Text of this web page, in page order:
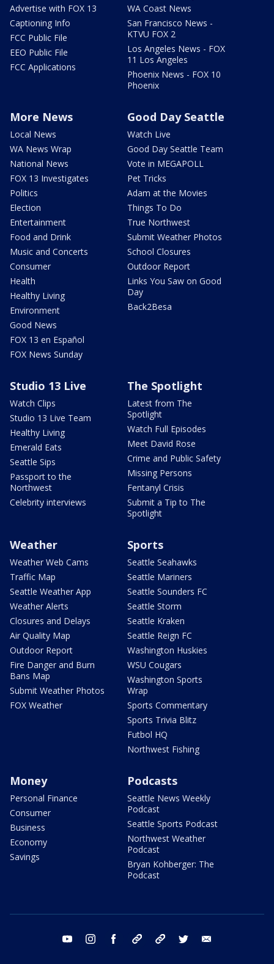
Advertise with FOX 13
Captioning Info
FCC Public File
EEO Public File
FCC Applications
WA Coast News
San Francisco News -
KTVU FOX 2
Los Angeles News - FOX
11 Los Angeles
Phoenix News - FOX 10
Phoenix
More News
Local News
WA News Wrap
National News
FOX 13 Investigates
Politics
Election
Entertainment
Food and Drink
Music and Concerts
Consumer
Health
Healthy Living
Environment
Good News
FOX 13 en Español
FOX News Sunday
Good Day Seattle
Watch Live
Good Day Seattle Team
Vote in MEGAPOLL
Pet Tricks
Adam at the Movies
Things To Do
True Northwest
Submit Weather Photos
School Closures
Outdoor Report
Links You Saw on Good
Day
Back2Besa
Studio 13 Live
Watch Clips
Studio 13 Live Team
Healthy Living
Emerald Eats
Seattle Sips
Passport to the
Northwest
Celebrity interviews
The Spotlight
Latest from The
Spotlight
Watch Full Episodes
Meet David Rose
Crime and Public Safety
Missing Persons
Fentanyl Crisis
Submit a Tip to The
Spotlight
Weather
Weather Web Cams
Traffic Map
Seattle Weather App
Weather Alerts
Closures and Delays
Air Quality Map
Outdoor Report
Fire Danger and Burn
Bans Map
Submit Weather Photos
FOX Weather
Sports
Seattle Seahawks
Seattle Mariners
Seattle Sounders FC
Seattle Storm
Seattle Kraken
Seattle Reign FC
Washington Huskies
WSU Cougars
Washington Sports
Wrap
Sports Commentary
Sports Trivia Blitz
Futbol HQ
Northwest Fishing
Money
Personal Finance
Consumer
Business
Economy
Savings
Podcasts
Seattle News Weekly
Podcast
Seattle Sports Podcast
Northwest Weather
Podcast
Bryan Kohberger: The
Podcast
youtube instagram facebook tiktok threads twitter